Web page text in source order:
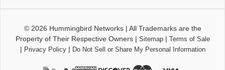
© 2026 Hummingbird Networks| All Trademarks are the
Property of Their Respective Owners| Sitemap| Terms of Sale
| Privacy Policy| Do Not Sell or Share My Personal Information